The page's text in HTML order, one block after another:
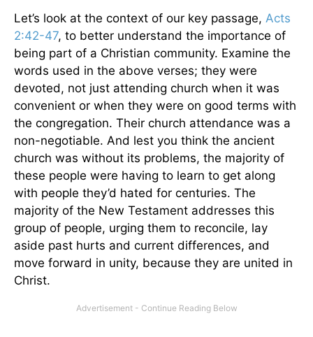
Let’s look at the context of our key passage, Acts
2:42-47, to better understand the importance of
being part of a Christian community. Examine the
words used in the above verses; they were
devoted, not just attending church when it was
convenient or when they were on good terms with
the congregation. Their church attendance was a
non-negotiable. And lest you think the ancient
church was without its problems, the majority of
these people were having to learn to get along
with people they’d hated for centuries. The
majority of the New Testament addresses this
group of people, urging them to reconcile, lay
aside past hurts and current differences, and
move forward in unity, because they are united in
Christ.